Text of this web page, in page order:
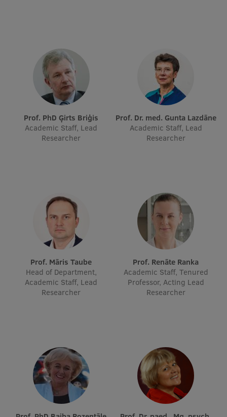
Rankings
Virtual tour
Study and environmental accessibility
Sustainable Development Goals
Performance Data 2025
Lifelong Learning
Ethics and Equity Training
Latvian Language Courses
Pre-Courses
Qualification Conformance Testing
Research
Prof. PhD Ģirts Briģis
Academic Staff, Lead
Researcher
Prof. Dr. med. Gunta Lazdāne
Academic Staff, Lead
Researcher
Prof. Māris Taube
Head of Department,
Academic Staff, Lead
Researcher
Prof. Renāte Ranka
Academic Staff, Tenured
Professor, Acting Lead
Researcher